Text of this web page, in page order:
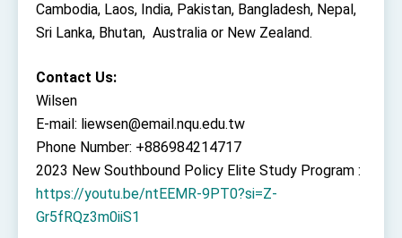
Cambodia, Laos, India, Pakistan, Bangladesh, Nepal,
Sri Lanka, Bhutan, Australia or New Zealand.
Contact Us:
Wilsen
E-mail: liewsen@email.nqu.edu.tw
Phone Number: +886984214717
2023 New Southbound Policy Elite Study Program :
https://youtu.be/ntEEMR-9PT0?si=Z-
Gr5fRQz3m0iiS1